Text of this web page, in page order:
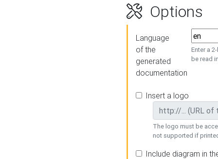
Options
Language
of the
generated
documentation
Enter a
be read
Insert a logo
The logo must be
not supported if
Include diagram in